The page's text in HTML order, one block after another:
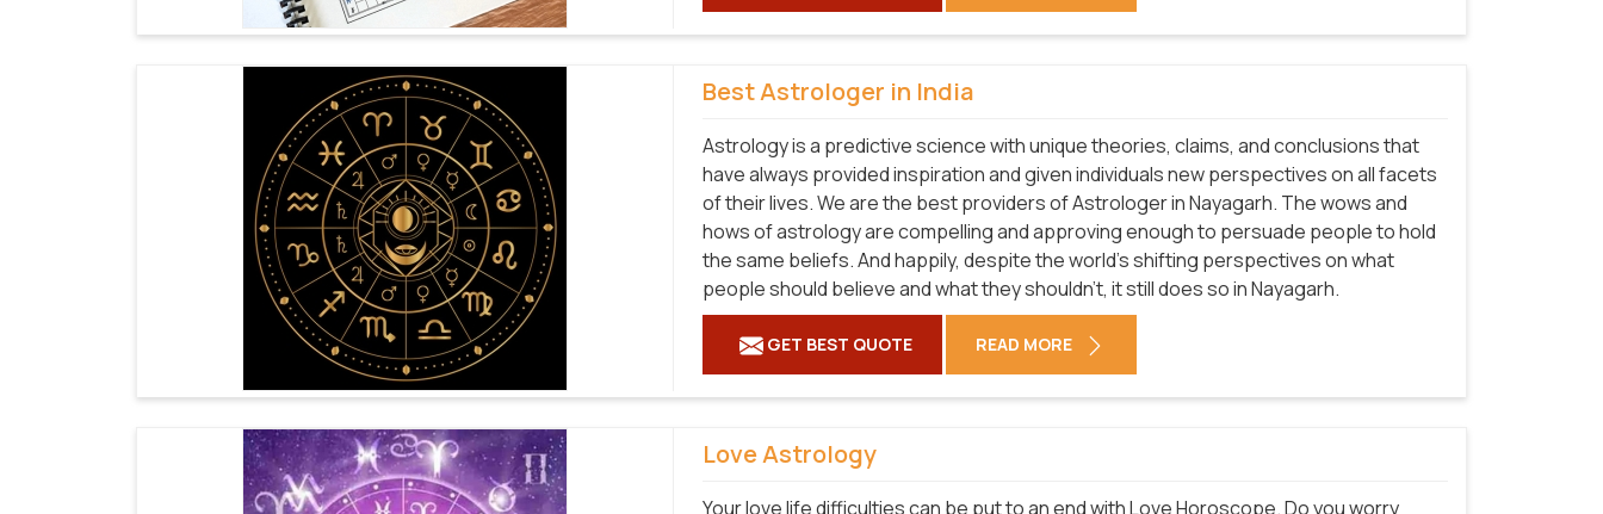
Best Astrologer in India
Astrology is a predictive science with unique theories, claims, and conclusions that
have always provided inspiration and given individuals new perspectives on all facets
of their lives. We are the best providers of Astrologer in Nayagarh. The wows and
hows of astrology are compelling and approving enough to persuade people to hold
the same beliefs. And happily, despite the world's shifting perspectives on what
people should believe and what they shouldn't, it still does so in Nayagarh.
GET BEST QUOTE READ MORE
Love Astrology
Your love life difficulties can be put to an end with Love Horoscope. Do you worry